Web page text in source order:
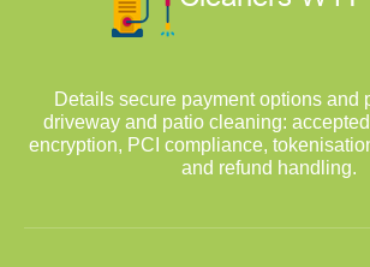
Details secure payment options and
driveway and patio cleaning:
encryption, PCI compliance,
and refund handling.